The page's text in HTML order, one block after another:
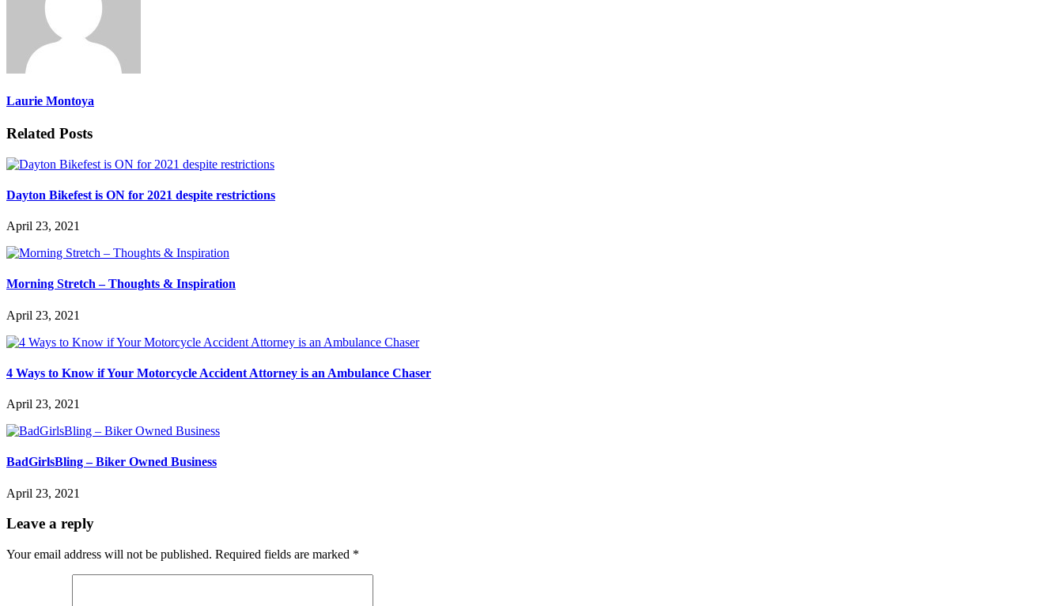
Laurie Montoya
Related Posts
Dayton Bikefest is ON for 2021 despite restrictions
April 23, 2021
Morning Stretch – Thoughts & Inspiration
April 23, 2021
4 Ways to Know if Your Motorcycle Accident Attorney is an Ambulance Chaser
April 23, 2021
BadGirlsBling – Biker Owned Business
April 23, 2021
Leave a reply
Your email address will not be published. Required fields are marked *